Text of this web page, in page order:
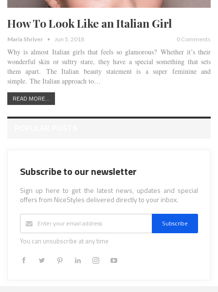
How To Look Like an Italian Girl
Maria Shriver Jun 5, 2018 0 Comments
Why is almost Italian girls that feels so glamorous? Whether it’s their
wonderful skin or sultry stare, they have a special something that sets
them apart. The Italian beauty statement is a super feminine and
simple. The Italian approach to…
READ MORE...
Subscribe to our newsletter
Sign up here to get the latest news, updates and special
offers from NiceStyles delivered directly to your inbox.
Subscribe
You can unsubscribe at any time